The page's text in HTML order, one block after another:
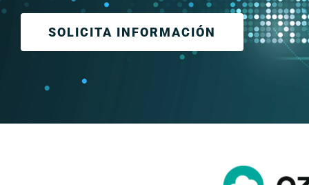
SOLICITA INFORMACIÓN